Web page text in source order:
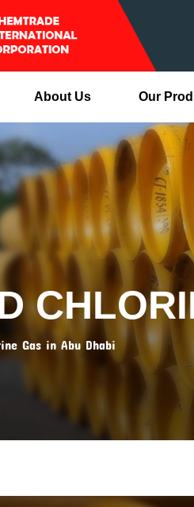
About Us Our
Gas in Abu Dhabi